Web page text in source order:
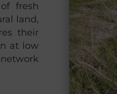
fresh
land,
their
at low